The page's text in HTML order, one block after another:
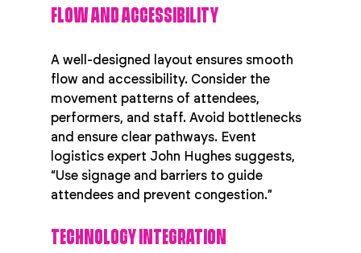
FLOW AND ACCESSIBILITY
A well-designed layout ensures smooth
flow and accessibility. Consider the
movement patterns of attendees,
performers, and staff. Avoid bottlenecks
and ensure clear pathways. Event
logistics expert John Hughes suggests,
“Use signage and barriers to guide
attendees and prevent congestion.”
TECHNOLOGY INTEGRATION